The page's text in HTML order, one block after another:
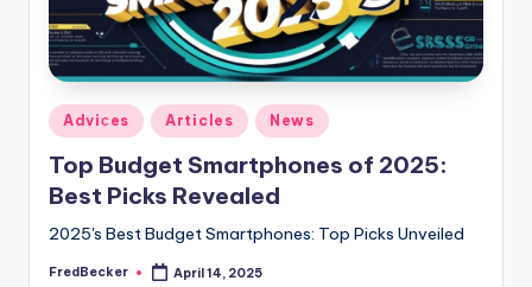
Posted
in
Adviсes Articles News
Top Budget Smartphones of 2025:
Best Picks Revealed
2025's Best Budget Smartphones: Top Picks Unveiled
Posted
FredBecker April 14, 2025